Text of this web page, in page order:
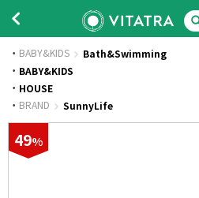
BABY&KIDS Bath&Swimming
· BABY&KIDS
· HOUSE
· BRAND SunnyLife
49%